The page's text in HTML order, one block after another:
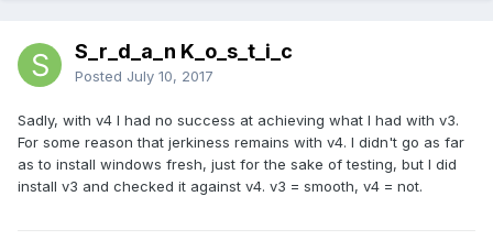
S_r_d_a_n K_o_s_t_i_c
Posted July 10, 2017
Sadly, with v4 I had no success at achieving what I had with v3.
For some reason that jerkiness remains with v4. I didn't go as far
as to install windows fresh, just for the sake of testing, but I did
install v3 and checked it against v4. v3 = smooth, v4 = not.